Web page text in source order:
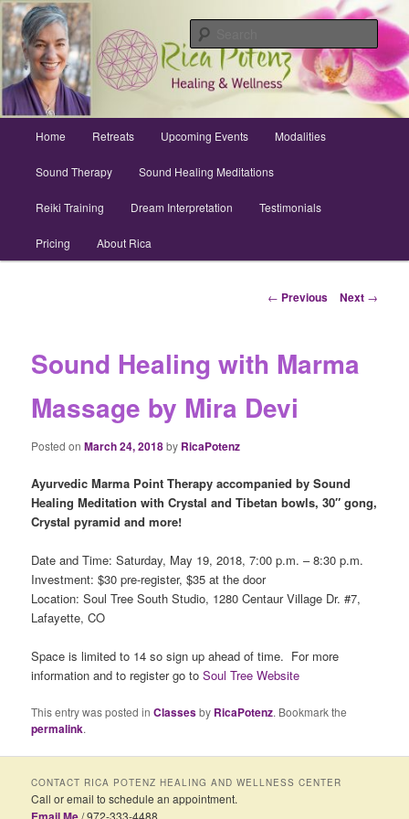
Skip
to
primary
contentSound Healing, Reiki, Dreams,
CranioSacral, Retreats
Archuleta County | Wellness
Home Retreats Upcoming Events Modalities
Sound Therapy Sound Healing Meditations
Reiki Training Dream Interpretation Testimonials
Pricing About Rica
Post
← Previous Next →
Sound Healing with Marma
Massage by Mira Devi
Posted onMarch 24, 2018by RicaPotenz
Ayurvedic Marma Point Therapy accompanied by Sound
HealingMeditation with Crystal and Tibetan bowls, 30″ gong,
Crystal pyramid and more!
Date and Time: Saturday, May 19, 2018, 7:00 p.m. – 8:30 p.m.
Investment: $30 pre-register, $35 at the door
Location: Soul Tree South Studio, 1280 Centaur Village Dr. #7,
Lafayette, CO
Space is limited to 14 so sign up ahead of time. For more
information and to register go toSoul Tree Website
This entry was posted inClassesby RicaPotenz. Bookmark the
permalink.
CONTACT RICA POTENZ HEALING AND WELLNESS CENTER
Call or email to schedule an appointment.